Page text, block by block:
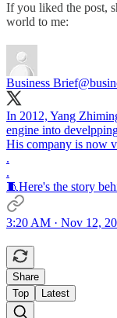
If you liked the post,
world to me:
Business Brief
In 2012, Yang
engine into
His company is now
.
.
🧵Here's the story
3:20 AM · Nov 12,
Share
Top
Latest